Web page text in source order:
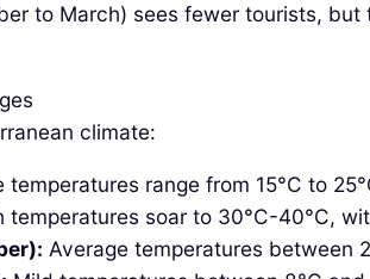
to March) sees fewer tourists,
climate:
temperatures range from 15°C to
temperatures soar to 30°C-40°C,
Average temperatures between